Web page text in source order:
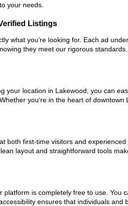
your needs.
Listings
what you’re looking for. Each ad
they meet our rigorous
location in Lakewood, you can
you’re in the heart of
first-time visitors and
layout and straightforward tools
is completely free to use. You
ensures that individuals